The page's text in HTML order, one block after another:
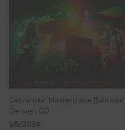
Cervantes' Masterpiece Ballroom
Denver, CO
1/5/2024